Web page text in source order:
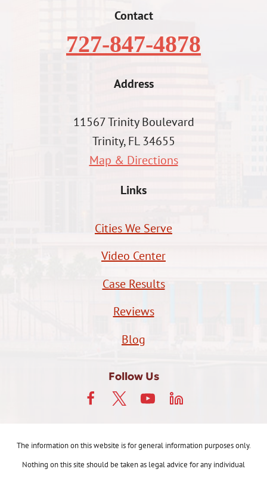
Contact
727-847-4878
Address
11567 Trinity Boulevard
Trinity, FL 34655
Map & Directions
Links
Cities We Serve
Video Center
Case Results
Reviews
Blog
Follow Us
The information on this website is for general information purposes only.
Nothing on this site should be taken as legal advice for any individual